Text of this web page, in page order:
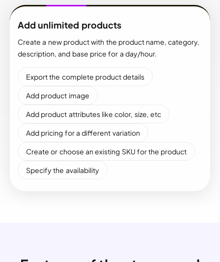
Add unlimited products
Create a new product with the product name, category,
description, and base price for a day/hour.
Export the complete product details
Add product image
Add product attributes like color, size, etc
Add pricing for a different variation
Create or choose an existing SKU for the product
Specify the availability